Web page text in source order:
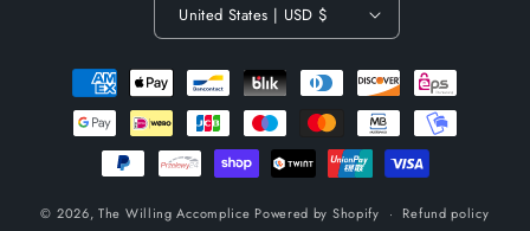
United States | USD $
Payment
methods
© 2026,The Willing Accomplice Powered by Shopify Refund policy